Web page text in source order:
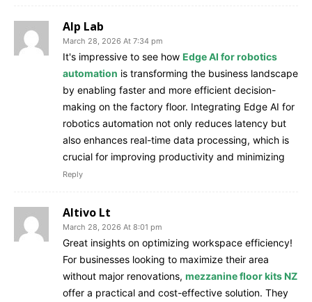
Alp Lab
March 28, 2026 At 7:34 pm
It's impressive to see how Edge AI for robotics
automation is transforming the business landscape
by enabling faster and more efficient decision-
making on the factory floor. Integrating Edge AI for
robotics automation not only reduces latency but
also enhances real-time data processing, which is
crucial for improving productivity and minimizing
Reply
Altivo Lt
March 28, 2026 At 8:01 pm
Great insights on optimizing workspace efficiency!
For businesses looking to maximize their area
without major renovations, mezzanine floor kits NZ
offer a practical and cost-effective solution. They